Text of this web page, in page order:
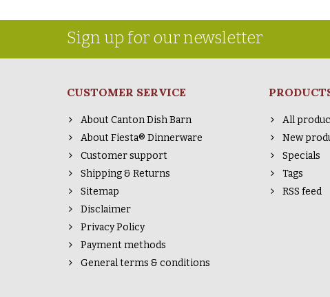
Sign up for our newsletter
CUSTOMER SERVICE
About Canton Dish Barn
About Fiesta® Dinnerware
Customer support
Shipping & Returns
Sitemap
Disclaimer
Privacy Policy
Payment methods
General terms & conditions
All
New
Specials
Tags
RSS feed